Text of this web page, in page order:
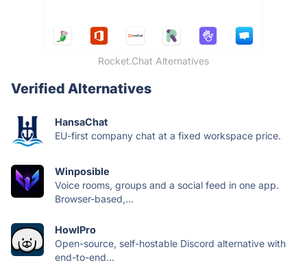
Rocket.Chat Alternatives
Verified Alternatives
HansaChat
EU-first company chat at a fixed workspace price.
Winposible
Voice rooms, groups and a social feed in one app.
Browser-based,...
HowlPro
Open-source, self-hostable Discord alternative with
end-to-end...